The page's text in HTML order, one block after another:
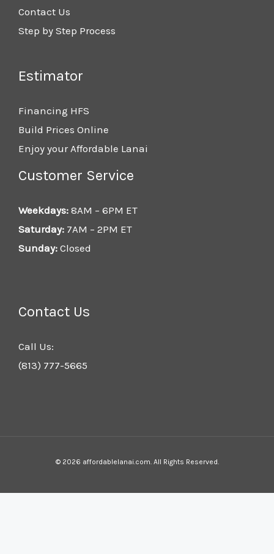
Contact Us
Step by Step Process
Estimator
Financing HFS
Build Prices Online
Enjoy your Affordable Lanai
Customer Service
Weekdays: 8AM – 6PM ET
Saturday: 7AM – 2PM ET
Sunday: Closed
Contact Us
Call Us:
(813) 777-5665
© 2026 affordablelanai.com. All Rights Reserved.